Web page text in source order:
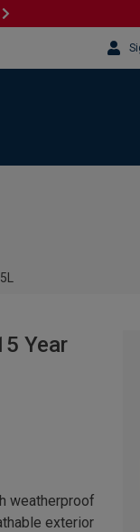
Year
weatherproof
exterior